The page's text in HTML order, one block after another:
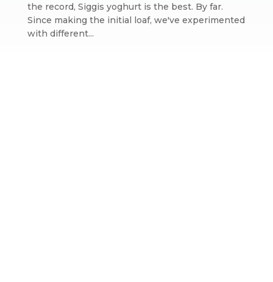
the record, Siggis yoghurt is the best. By far.
Since making the initial loaf, we've experimented
with different...